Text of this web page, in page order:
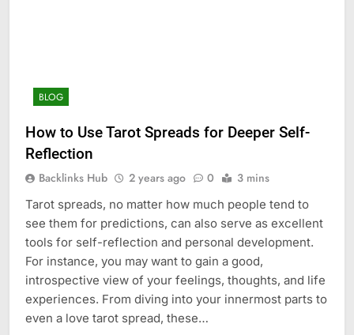
BLOG
How to Use Tarot Spreads for Deeper Self-
Reflection
Backlinks Hub 2 years ago 0 3 mins
Tarot spreads, no matter how much people tend to
see them for predictions, can also serve as excellent
tools for self-reflection and personal development.
For instance, you may want to gain a good,
introspective view of your feelings, thoughts, and life
experiences. From diving into your innermost parts to
even a love tarot spread, these…